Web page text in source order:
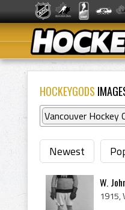
HOCKEYGODS
Vancouver Hockey
Newest
W.